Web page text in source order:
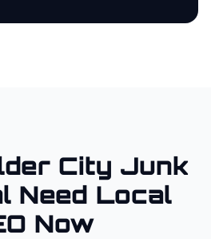
City Junk
Need Local
Now